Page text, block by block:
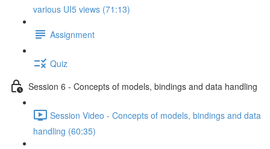
various UI5 views (71:13)
Assignment
Quiz
Session 6 - Concepts of models, bindings and data handling
Session Video - Concepts of models, bindings and data
handling (60:35)